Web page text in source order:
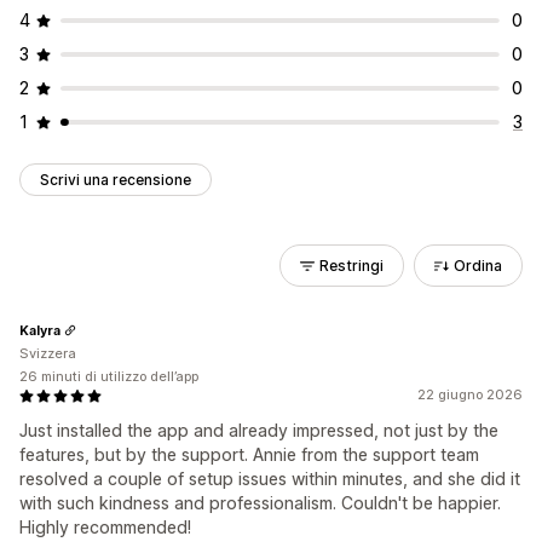
4
0
3
0
2
0
1
3
Scrivi una recensione
Restringi Ordina
22 giugno 2026
Just installed the app and already impressed, not just by the
features, but by the support. Annie from the support team
resolved a couple of setup issues within minutes, and she did it
with such kindness and professionalism. Couldn't be happier.
Highly recommended!
Kalyra
Svizzera
26 minuti di utilizzo dell’app